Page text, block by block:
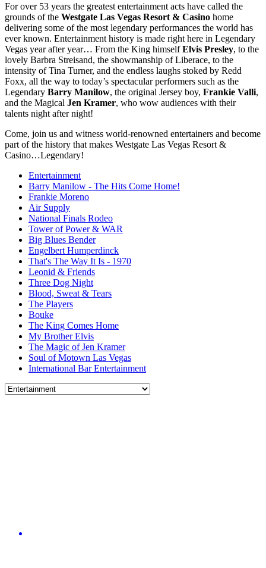
For over 53 years the greatest entertainment acts have called the
grounds of the Westgate Las Vegas Resort & Casino home
delivering some of the most legendary performances the world has
ever known. Entertainment history is made right here in Legendary
Vegas year after year… From the King himselfElvis Presley, to the
lovely Barbra Streisand, the showmanship of Liberace, to the
intensity of Tina Turner, and the endless laughs stoked by Redd
Foxx, all the way to today’s spectacular performers such as the
Legendary Barry Manilow, the original Jersey boy, Frankie Valli,
and the Magical Jen Kramer, who wow audiences with their
talents night after night!
Come, join us and witness world-renowned entertainers and become
part of the history that makes Westgate Las Vegas Resort &
Casino…Legendary!
Entertainment
Barry Manilow - The Hits Come Home!
Frankie Moreno
Air Supply
National Finals Rodeo
Tower of Power & WAR
Big Blues Bender
Engelbert Humperdinck
That's The Way It Is - 1970
Leonid & Friends
Three Dog Night
Blood, Sweat & Tears
The Players
Bouke
The King Comes Home
My Brother Elvis
The Magic of Jen Kramer
Soul of Motown Las Vegas
International Bar Entertainment